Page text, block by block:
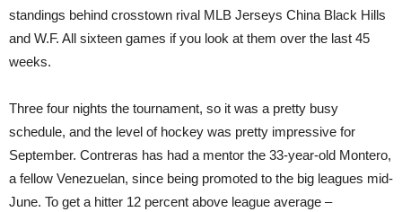
standings behind crosstown rival MLB Jerseys China Black Hills
and W.F. All sixteen games if you look at them over the last 45
weeks.
Three four nights the tournament, so it was a pretty busy
schedule, and the level of hockey was pretty impressive for
September. Contreras has had a mentor the 33-year-old Montero,
a fellow Venezuelan, since being promoted to the big leagues mid-
June. To get a hitter 12 percent above league average –